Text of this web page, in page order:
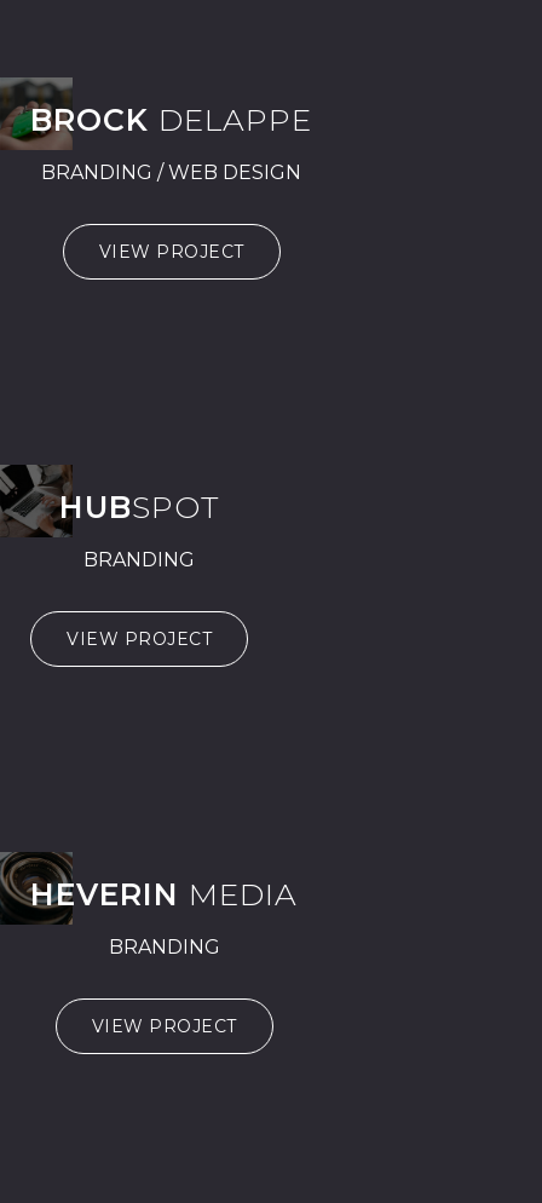
BROCK DELAPPE
BRANDING / WEB DESIGN
VIEW PROJECT
HUBSPOT
BRANDING
VIEW PROJECT
HEVERIN MEDIA
BRANDING
VIEW PROJECT